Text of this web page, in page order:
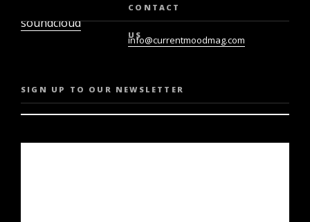
soundcloud
CONTACT
US
info@currentmoodmag.com
SIGN UP TO OUR NEWSLETTER